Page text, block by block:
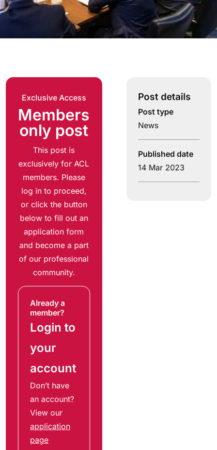
Exclusive Access
Members
only post
This post is
exclusively for ACL
members. Please
log in to proceed,
or click the button
below to fill out an
application form
and become a part
of our professional
community.
Already a
member?
Login to
your
account
Don’t have
an account?
View our
application
page
Post details
Post type
News
Published date
14 Mar 2023